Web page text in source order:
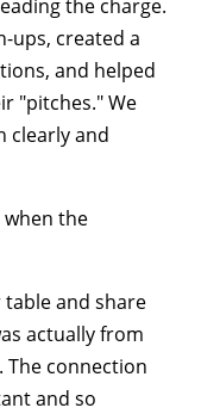
the charge.
ups, created a
and helped
"pitches." We
clearly and
the
and share
actually from
The connection
and so